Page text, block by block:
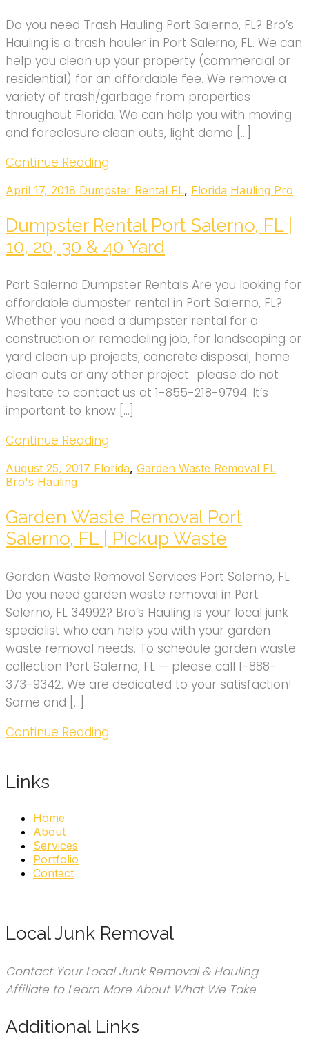
Do you need Trash Hauling Port Salerno, FL? Bro’s
Hauling is a trash hauler in Port Salerno, FL. We can
help you clean up your property (commercial or
residential) for an affordable fee. We remove a
variety of trash/garbage from properties
throughout Florida. We can help you with moving
and foreclosure clean outs, light demo […]
Continue Reading
April 17, 2018 Dumpster Rental FL, Florida Hauling Pro
Dumpster Rental Port Salerno, FL |
10, 20, 30 & 40 Yard
Port Salerno Dumpster Rentals Are you looking for
affordable dumpster rental in Port Salerno, FL?
Whether you need a dumpster rental for a
construction or remodeling job, for landscaping or
yard clean up projects, concrete disposal, home
clean outs or any other project.. please do not
hesitate to contact us at 1-855-218-9794. It’s
important to know […]
Continue Reading
August 25, 2017 Florida, Garden Waste Removal FL
Bro's Hauling
Garden Waste Removal Port
Salerno, FL | Pickup Waste
Garden Waste Removal Services Port Salerno, FL
Do you need garden waste removal in Port
Salerno, FL 34992? Bro’s Hauling is your local junk
specialist who can help you with your garden
waste removal needs. To schedule garden waste
collection Port Salerno, FL — please call 1-888-
373-9342. We are dedicated to your satisfaction!
Same and […]
Continue Reading
Links
Home
About
Services
Portfolio
Contact
Local Junk Removal
Contact Your Local Junk Removal & Hauling
Affiliate to Learn More About What We Take
Additional Links